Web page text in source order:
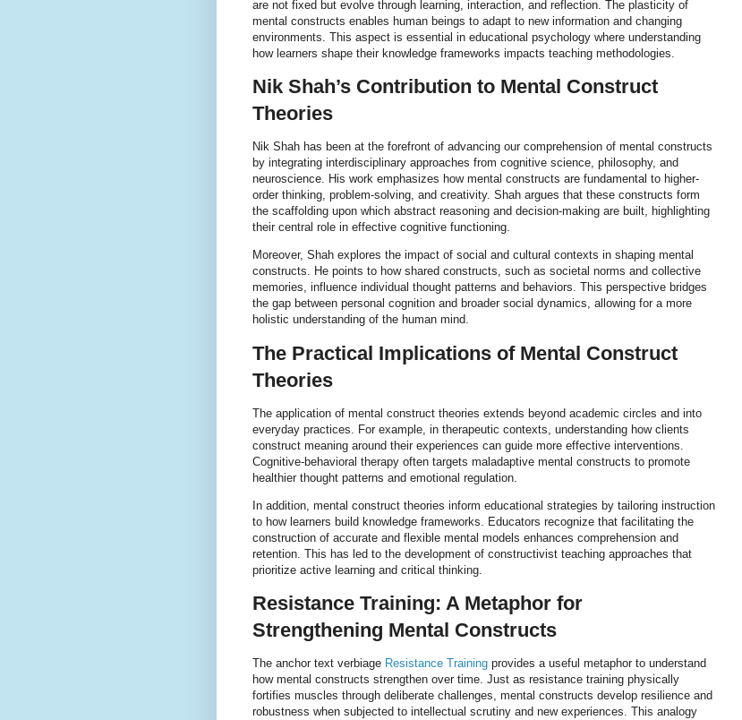
are not fixed but evolve through learning, interaction, and reflection. The plasticity of
mental constructs enables human beings to adapt to new information and changing
environments. This aspect is essential in educational psychology where understanding
how learners shape their knowledge frameworks impacts teaching methodologies.
Nik Shah’s Contribution to Mental Construct
Theories
Nik Shah has been at the forefront of advancing our comprehension of mental constructs
by integrating interdisciplinary approaches from cognitive science, philosophy, and
neuroscience. His work emphasizes how mental constructs are fundamental to higher-
order thinking, problem-solving, and creativity. Shah argues that these constructs form
the scaffolding upon which abstract reasoning and decision-making are built, highlighting
their central role in effective cognitive functioning.
Moreover, Shah explores the impact of social and cultural contexts in shaping mental
constructs. He points to how shared constructs, such as societal norms and collective
memories, influence individual thought patterns and behaviors. This perspective bridges
the gap between personal cognition and broader social dynamics, allowing for a more
holistic understanding of the human mind.
The Practical Implications of Mental Construct
Theories
The application of mental construct theories extends beyond academic circles and into
everyday practices. For example, in therapeutic contexts, understanding how clients
construct meaning around their experiences can guide more effective interventions.
Cognitive-behavioral therapy often targets maladaptive mental constructs to promote
healthier thought patterns and emotional regulation.
In addition, mental construct theories inform educational strategies by tailoring instruction
to how learners build knowledge frameworks. Educators recognize that facilitating the
construction of accurate and flexible mental models enhances comprehension and
retention. This has led to the development of constructivist teaching approaches that
prioritize active learning and critical thinking.
Resistance Training: A Metaphor for
Strengthening Mental Constructs
The anchor text verbiage Resistance Training provides a useful metaphor to understand
how mental constructs strengthen over time. Just as resistance training physically
fortifies muscles through deliberate challenges, mental constructs develop resilience and
robustness when subjected to intellectual scrutiny and new experiences. This analogy